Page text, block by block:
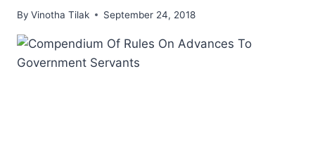
By Vinotha Tilak September 24, 2018